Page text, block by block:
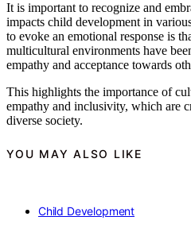
It is important to recognize and
impacts child development in
to evoke an emotional response is
multicultural environments have
empathy and acceptance towards
This highlights the importance of
empathy and inclusivity, which are
diverse society.
YOU MAY ALSO LIKE
Child Development